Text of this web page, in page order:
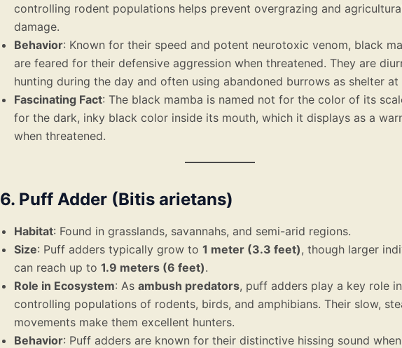
controlling rodent populations helps prevent overgrazing and
damage.
Behavior: Known for their speed and potent neurotoxic venom, black
are feared for their defensive aggression when threatened. They are
hunting during the day and often using abandoned burrows as shelter at
Fascinating Fact: The black mamba is named not for the color of its
for the dark, inky black color inside its mouth, which it displays as a
when threatened.
6. Puff Adder (Bitis arietans)
Habitat: Found in grasslands, savannahs, and semi-arid regions.
Size: Puff adders typically grow to 1 meter (3.3 feet), though larger
can reach up to 1.9 meters (6 feet).
Role in Ecosystem: As ambush predators, puff adders play a key role in
controlling populations of rodents, birds, and amphibians. Their slow,
movements make them excellent hunters.
Behavior: Puff adders are known for their distinctive hissing sound when